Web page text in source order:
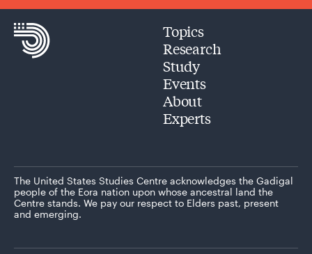
Topics
Research
Study
Events
About
Experts
The United States Studies Centre acknowledges the Gadigal
people of the Eora nation upon whose ancestral land the
Centre stands. We pay our respect to Elders past, present
and emerging.